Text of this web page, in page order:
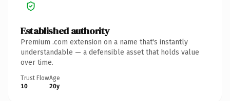
Established authority
Premium .com extension on a name that's instantly
understandable — a defensible asset that holds value
over time.
Trust Flow
10
Age
20y